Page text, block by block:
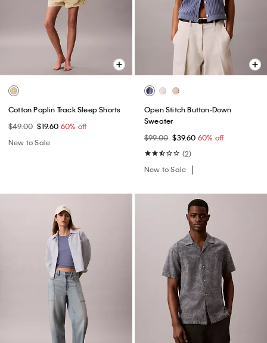
Cotton Poplin Track Sleep Shorts
$49.00 $19.60 60% off
New to Sale
Open Stitch Button-Down
Sweater
$99.00 $39.60 60% off
(2)
New to Sale